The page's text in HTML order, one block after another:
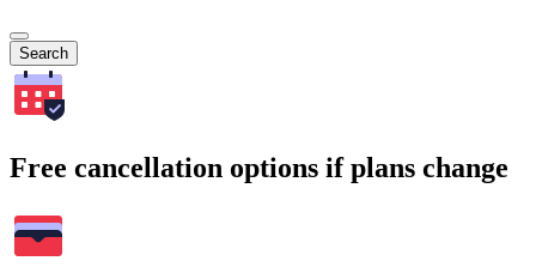
Search
Free cancellation options if plans change